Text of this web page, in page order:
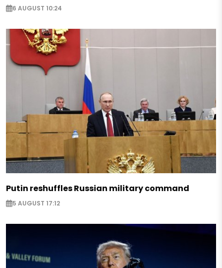
6 AUGUST 10:24
Putin reshuffles Russian military command
5 AUGUST 17:12